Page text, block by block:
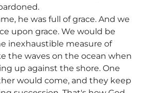
he was full of grace. And we
upon grace. We would be
inexhaustible measure of
the waves on the ocean when
up against the shore. One
would come, and they keep